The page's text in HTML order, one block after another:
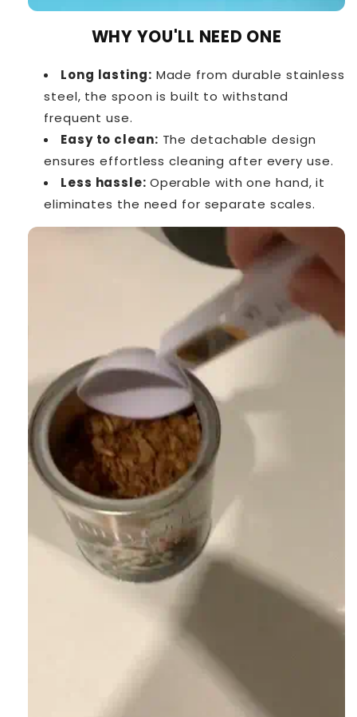
WHY YOU'LL NEED ONE
Long lasting: Made from durable stainless
steel, the spoon is built to withstand
frequent use.
Easy to clean: The detachable design
ensures effortless cleaning after every use.
Less hassle: Operable with one hand, it
eliminates the need for separate scales.